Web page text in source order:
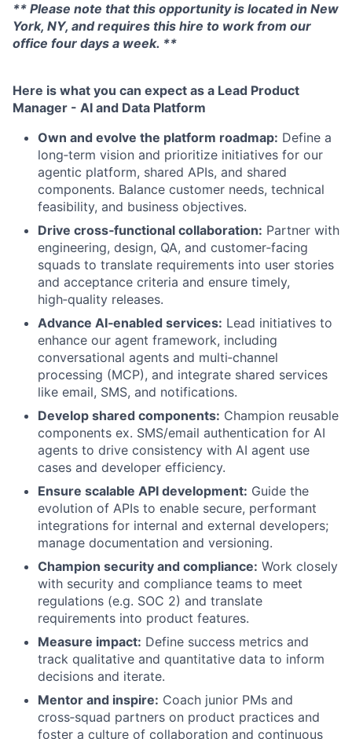
** Please note that this opportunity is located in New
York, NY, and requires this hire to work from our
office four days a week. **
Here is what you can expect as a Lead Product
Manager - AI and Data Platform
Own and evolve the platform roadmap: Define a
long‑term vision and prioritize initiatives for our
agentic platform, shared APIs, and shared
components. Balance customer needs, technical
feasibility, and business objectives.
Drive cross‑functional collaboration: Partner with
engineering, design, QA, and customer‑facing
squads to translate requirements into user stories
and acceptance criteria and ensure timely,
high‑quality releases.
Advance AI‑enabled services: Lead initiatives to
enhance our agent framework, including
conversational agents and multi‑channel
processing (MCP), and integrate shared services
like email, SMS, and notifications.
Develop shared components: Champion reusable
components ex. SMS/email authentication for AI
agents to drive consistency with AI agent use
cases and developer efficiency.
Ensure scalable API development: Guide the
evolution of APIs to enable secure, performant
integrations for internal and external developers;
manage documentation and versioning.
Champion security and compliance: Work closely
with security and compliance teams to meet
regulations (e.g. SOC 2) and translate
requirements into product features.
Measure impact: Define success metrics and
track qualitative and quantitative data to inform
decisions and iterate.
Mentor and inspire: Coach junior PMs and
cross‑squad partners on product practices and
foster a culture of collaboration and continuous